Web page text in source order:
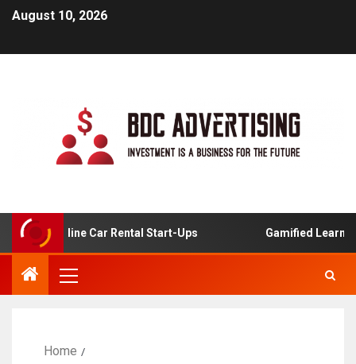
August 10, 2026
For Online Car Rental Start-Ups Gamified Learning
Home